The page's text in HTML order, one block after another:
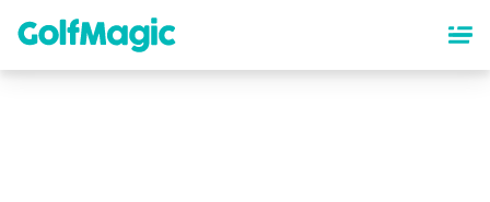
content